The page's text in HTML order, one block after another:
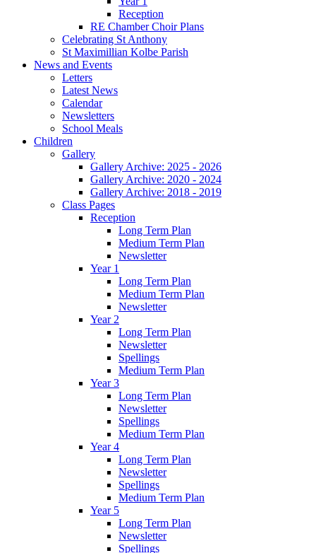
Reception
RE Chamber Choir Plans
Celebrating St Anthony
St Maximillian Kolbe Parish
News and Events
Letters
Latest News
Calendar
Newsletters
School Meals
Children
Gallery
Gallery Archive: 2025 - 2026
Gallery Archive: 2020 - 2024
Gallery Archive: 2018 - 2019
Class Pages
Reception
Long Term Plan
Medium Term Plan
Newsletter
Year 1
Long Term Plan
Medium Term Plan
Newsletter
Year 2
Long Term Plan
Newsletter
Spellings
Medium Term Plan
Year 3
Long Term Plan
Newsletter
Spellings
Medium Term Plan
Year 4
Long Term Plan
Newsletter
Spellings
Medium Term Plan
Year 5
Long Term Plan
Newsletter
Spellings